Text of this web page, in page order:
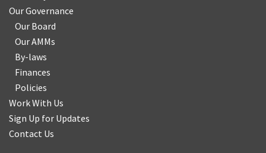
Our Governance
Our Board
Our AMMs
By-laws
Finances
Policies
Work With Us
Sign Up for Updates
Contact Us